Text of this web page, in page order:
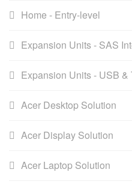
Home - Entry-level
Expansion Units - SAS
Expansion Units - USB
Acer Desktop Solution
Acer Display Solution
Acer Laptop Solution